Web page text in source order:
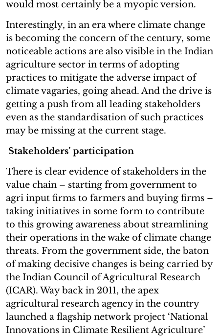
would most certainly be a myopic version.
Interestingly, in an era where climate change
is becoming the concern of the century, some
noticeable actions are also visible in the Indian
agriculture sector in terms of adopting
practices to mitigate the adverse impact of
climate vagaries, going ahead. And the drive is
getting a push from all leading stakeholders
even as the standardisation of such practices
may be missing at the current stage.
Stakeholders’ participation
There is clear evidence of stakeholders in the
value chain – starting from government to
agri input firms to farmers and buying firms –
taking initiatives in some form to contribute
to this growing awareness about streamlining
their operations in the wake of climate change
threats. From the government side, the baton
of making decisive changes is being carried by
the Indian Council of Agricultural Research
(ICAR). Way back in 2011, the apex
agricultural research agency in the country
launched a flagship network project ‘National
Innovations in Climate Resilient Agriculture’